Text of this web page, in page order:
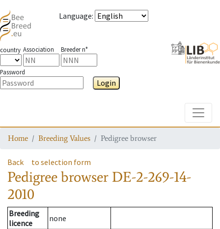
Language:
country Association Breeder n°
Password
Login
Home Breeding Values Pedigree browser
Back to selection form
Pedigree browser DE-2-269-14-
2010
Breeding
licence
none